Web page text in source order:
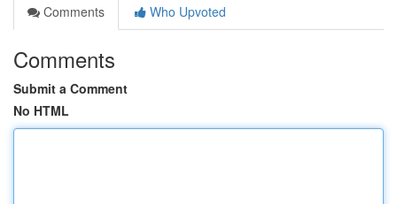
Comments
Who Upvoted
Comments
Submit a Comment
No HTML